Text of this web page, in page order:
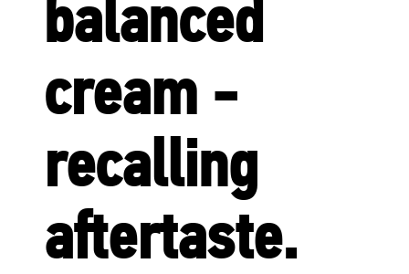
balanced
cream -
recalling
aftertaste.